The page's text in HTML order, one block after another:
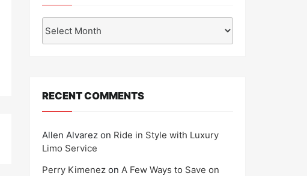
RECENT COMMENTS
Allen Alvarez on Ride in Style with Luxury
Limo Service
Perry Kimenez on A Few Ways to Save on